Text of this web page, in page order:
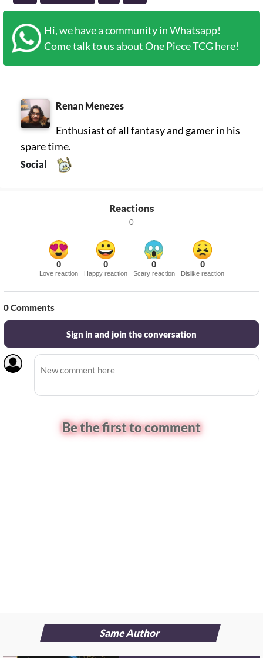
Hi, we have a community in Whatsapp!
Come talk to us about One Piece TCG here!
Renan Menezes
Enthusiast of all fantasy and gamer in his
spare time.
Social
Reactions
0
0
Love reaction
0
Happy reaction
0
Scary reaction
0
Dislike reaction
0Comments
Sign in and join the conversation
Be the first to comment
Same Author